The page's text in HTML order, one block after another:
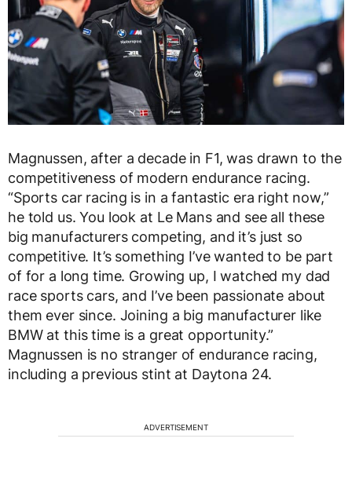
Magnussen, after a decade in F1, was drawn to the
competitiveness of modern endurance racing.
“Sports car racing is in a fantastic era right now,”
he told us. You look at Le Mans and see all these
big manufacturers competing, and it’s just so
competitive. It’s something I’ve wanted to be part
of for a long time. Growing up, I watched my dad
race sports cars, and I’ve been passionate about
them ever since. Joining a big manufacturer like
BMW at this time is a great opportunity.”
Magnussen is no stranger of endurance racing,
including a previous stint at Daytona 24.
ADVERTISEMENT